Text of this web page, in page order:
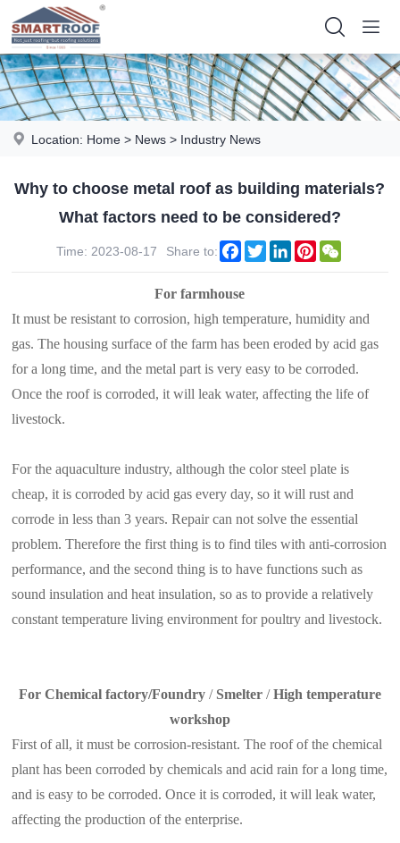
Location: Home > News > Industry News
Why to choose metal roof as building materials?
What factors need to be considered?
Time: 2023-08-17 Share to: Facebook
TwitterLinkedInPinterest
For farmhouse
It must be resistant to corrosion, high temperature, humidity and
gas. The housing surface of the farm has been eroded by acid gas
for a long time, and the metal part is very easy to be corroded.
Once the roof is corroded, it will leak water, affecting the life of
livestock.
For the aquaculture industry, although the color steel plate is
cheap, it is corroded by acid gas every day, so it will rust and
corrode in less than 3 years. Repair can not solve the essential
problem. Therefore the first thing is to find tiles with anti-corrosion
performance, and the second thing is to have functions such as
sound insulation and heat insulation, so as to provide a relatively
constant temperature living environment for poultry and livestock.
For Chemical factory/Foundry/ Smelter/High temperature
workshop
First of all, it must be corrosion-resistant. The roof of the chemical
plant has been corroded by chemicals and acid rain for a long time,
and is easy to be corroded. Once it is corroded, it will leak water,
affecting the production of the enterprise.